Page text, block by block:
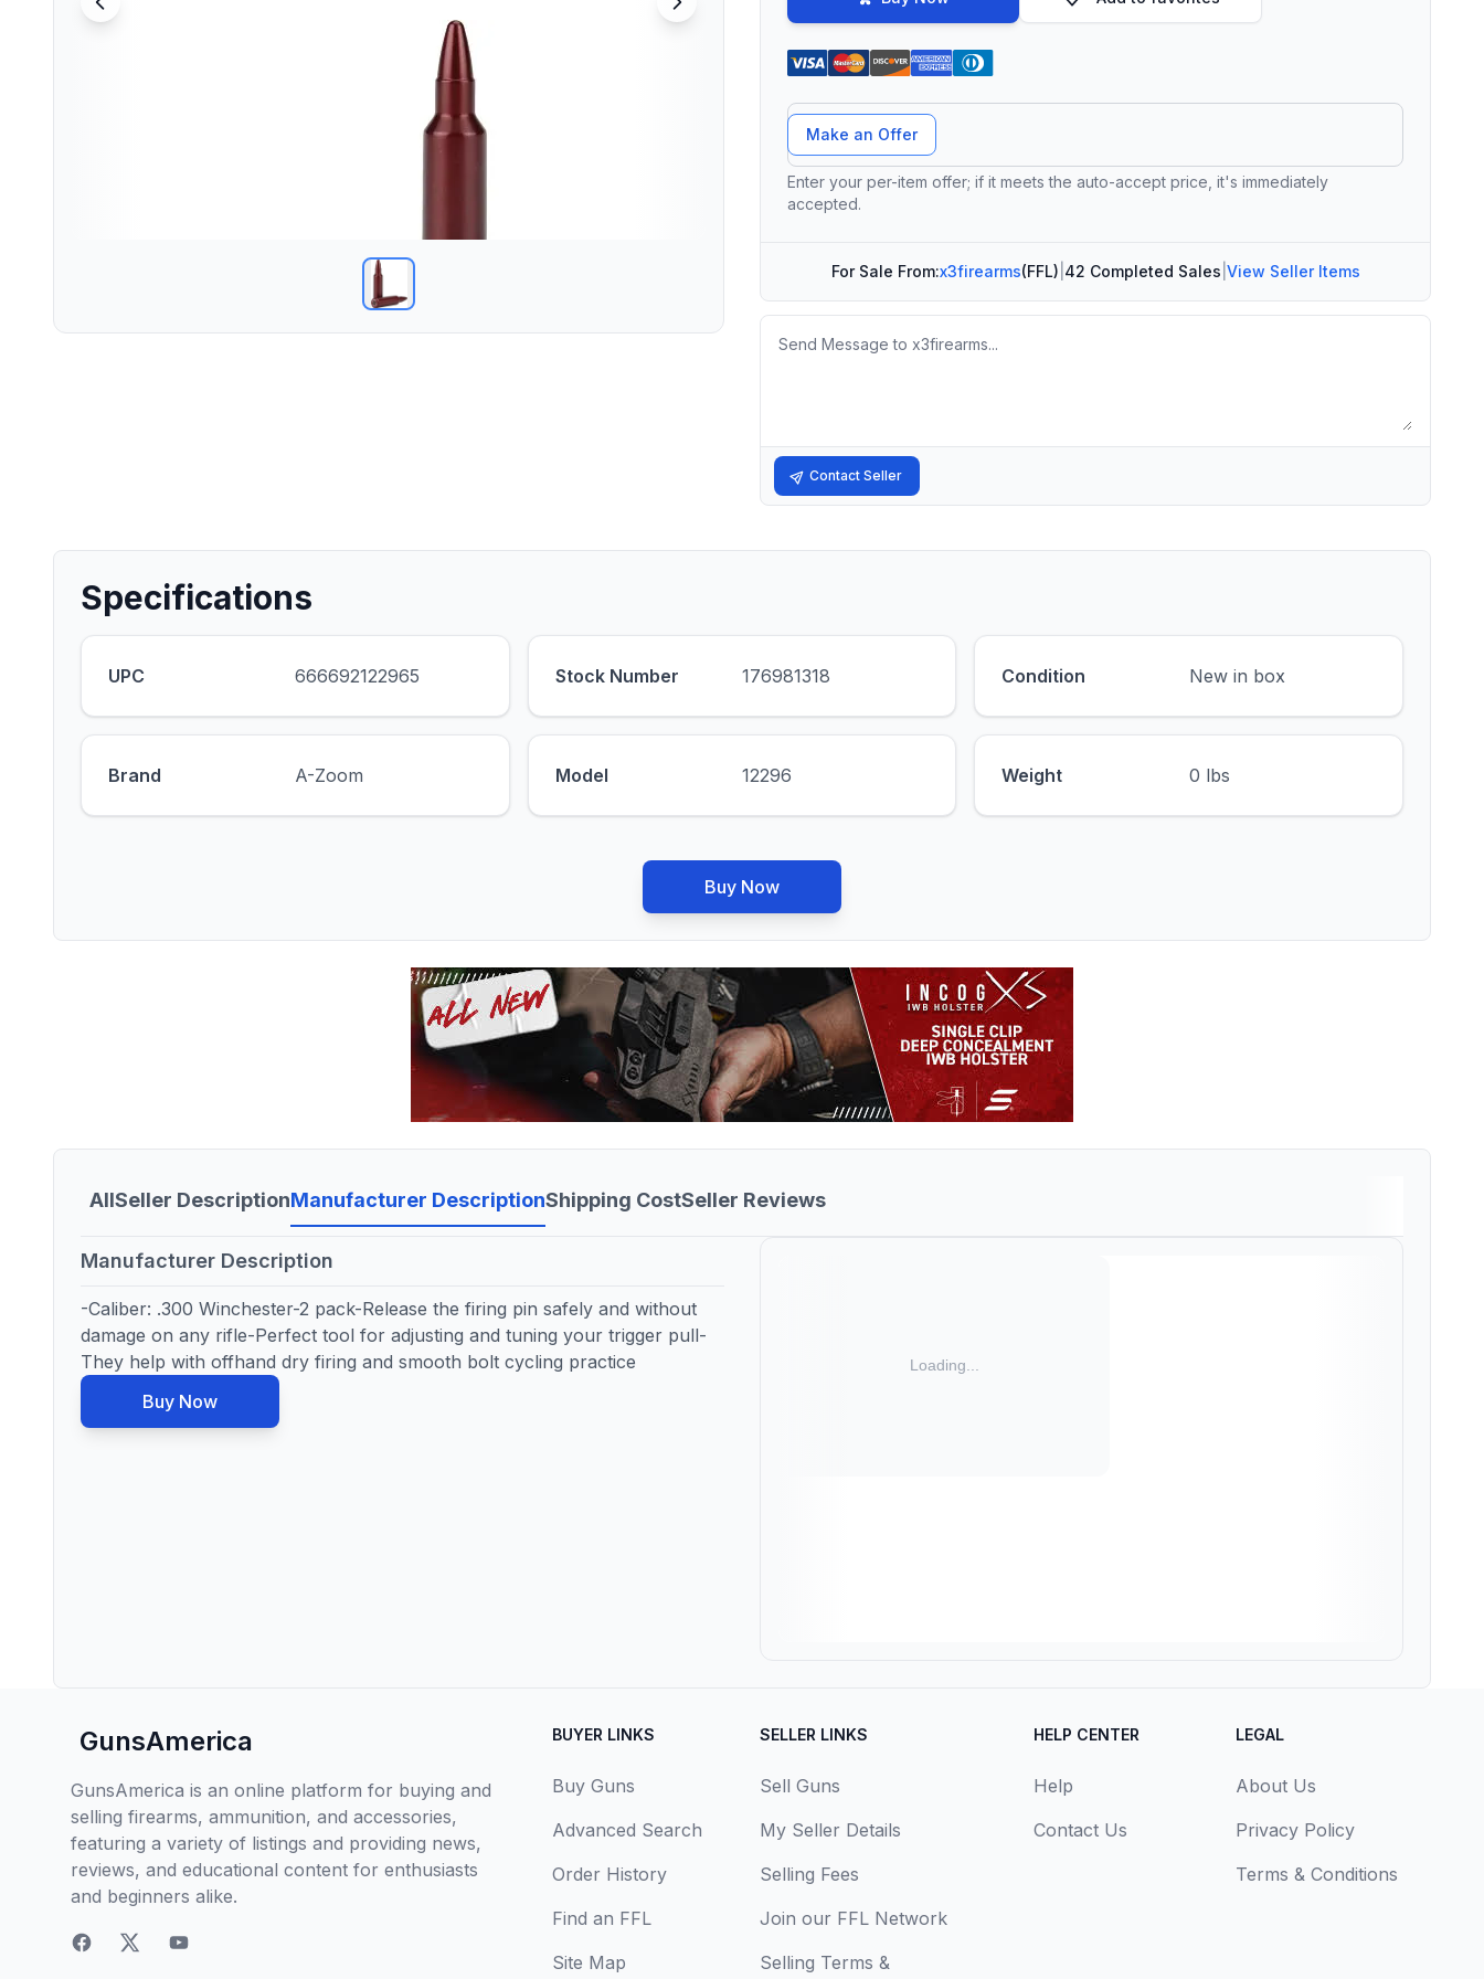
Offer Amount
Make an Offer
Enter your per-item offer; if it meets the auto-accept price, it's immediately
accepted.
For Sale From:x3firearms(FFL) 42 Completed Sales View Seller Items
Message
Contact Seller
Specifications
UPC 666692122965 Stock Number 176981318 Condition New in box
Brand A-Zoom Model 12296 Weight 0 lbs
Buy Now
AllSeller DescriptionManufacturer DescriptionShipping CostSeller Reviews
Manufacturer Description
-Caliber: .300 Winchester-2 pack-Release the firing pin safely and without
damage on any rifle-Perfect tool for adjusting and tuning your trigger pull-
They help with offhand dry firing and smooth bolt cycling practice
Buy Now
GunsAmerica
GunsAmerica is an online platform for buying and
selling firearms, ammunition, and accessories,
featuring a variety of listings and providing news,
reviews, and educational content for enthusiasts
and beginners alike.
BUYER LINKS
Buy Guns
Advanced Search
Order History
Find an FFL
Site Map
SELLER LINKS
Sell Guns
My Seller Details
Selling Fees
Join our FFL Network
Selling Terms &
HELP CENTER
Help
Contact Us
LEGAL
About Us
Privacy Policy
Terms & Conditions